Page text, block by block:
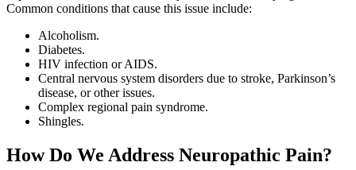
Common conditions that cause this issue include:
Alcoholism.
Diabetes.
HIV infection or AIDS.
Central nervous system disorders due to stroke, Parkinson’s
disease, or other issues.
Complex regional pain syndrome.
Shingles.
How Do We Address Neuropathic Pain?